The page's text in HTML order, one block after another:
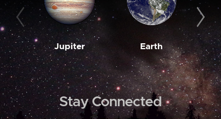
Jupiter Earth
Stay Connected